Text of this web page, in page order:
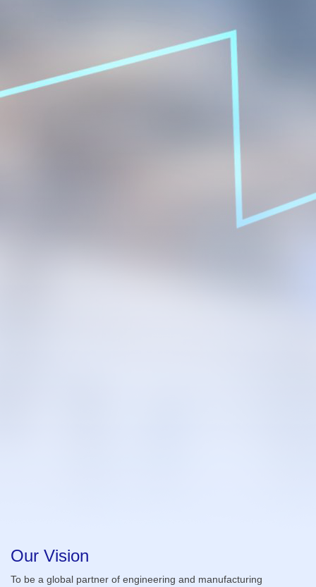
Our Vision
To be a global partner of engineering and manufacturing